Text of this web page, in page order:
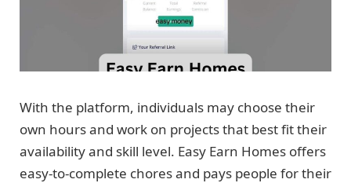
With the platform, individuals may choose their
own hours and work on projects that best fit their
availability and skill level. Easy Earn Homes offers
easy-to-complete chores and pays people for their